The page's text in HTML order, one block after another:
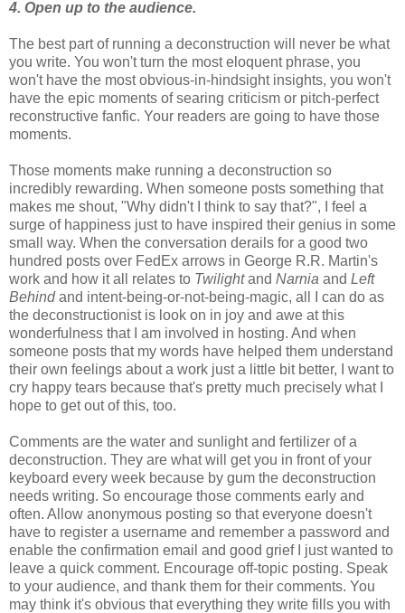
4. Open up to the audience.
The best part of running a deconstruction will never be what
you write. You won't turn the most eloquent phrase, you
won't have the most obvious-in-hindsight insights, you won't
have the epic moments of searing criticism or pitch-perfect
reconstructive fanfic. Your readers are going to have those
moments.
Those moments make running a deconstruction so
incredibly rewarding. When someone posts something that
makes me shout, "Why didn't I think to say that?", I feel a
surge of happiness just to have inspired their genius in some
small way. When the conversation derails for a good two
hundred posts over FedEx arrows in George R.R. Martin's
work and how it all relates to Twilightand Narnia and Left
Behindand intent-being-or-not-being-magic, all I can do as
the deconstructionist is look on in joy and awe at this
wonderfulness that I am involved in hosting. And when
someone posts that my words have helped them understand
their own feelings about a work just a little bit better, I want to
cry happy tears because that's pretty much precisely what I
hope to get out of this, too.
Comments are the water and sunlight and fertilizer of a
deconstruction. They are what will get you in front of your
keyboard every week because by gum the deconstruction
needs writing. So encourage those comments early and
often. Allow anonymous posting so that everyone doesn't
have to register a username and remember a password and
enable the confirmation email and good grief I just wanted to
leave a quick comment. Encourage off-topic posting. Speak
to your audience, and thank them for their comments. You
may think it's obvious that everything they write fills you with